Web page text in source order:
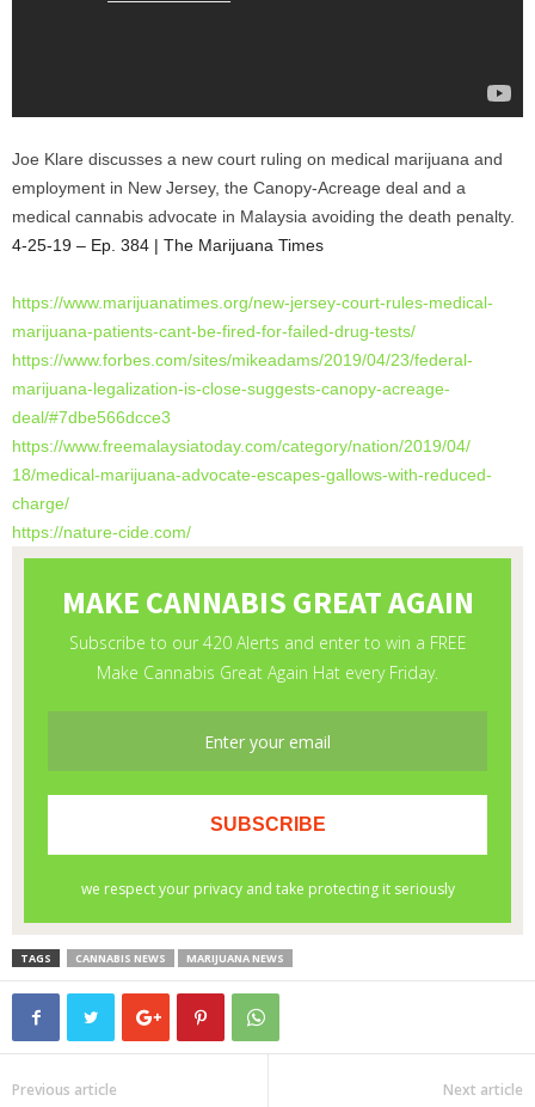
Joe Klare discusses a new court ruling on medical marijuana and
employment in New Jersey, the Canopy-Acreage deal and a
medical cannabis advocate in Malaysia avoiding the death penalty.
4-25-19 – Ep. 384 | The Marijuana Times
https://www.marijuanatimes. org/new-jersey-court-rules-medical-
marijuana-patients-cant-be-fired-for-failed-drug-tests/
https://www.forbes.com/sites/mikeadams/2019/04/23/federal-
marijuana-legalization-is-close-suggests-canopy-acreage-
deal/#7dbe566dcce3
https://www.freemalaysiatoday.com/category/nation/2019/04/
18/medical-marijuana-advocate-escapes-gallows-with-reduced-
charge/
https://nature-cide.com/
TAGS CANNABIS NEWS MARIJUANA NEWS
Previous article Next article